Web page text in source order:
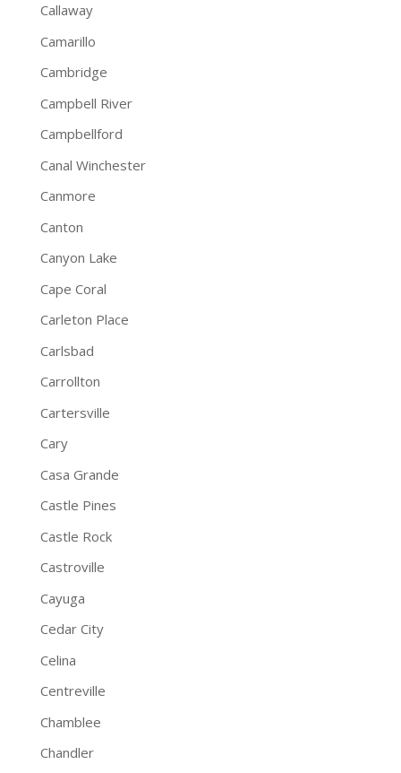
Callaway
Camarillo
Cambridge
Campbell River
Campbellford
Canal Winchester
Canmore
Canton
Canyon Lake
Cape Coral
Carleton Place
Carlsbad
Carrollton
Cartersville
Cary
Casa Grande
Castle Pines
Castle Rock
Castroville
Cayuga
Cedar City
Celina
Centreville
Chamblee
Chandler